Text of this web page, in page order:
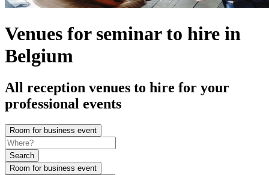
Venues for seminar to hire in
Belgium
All reception venues to hire for your
professional events
Room for business event
Search
Room for business event